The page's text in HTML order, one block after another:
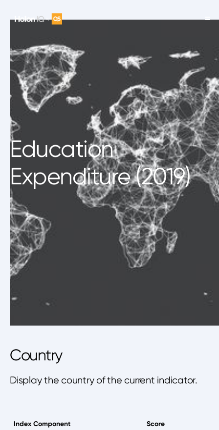
Education
Expenditure (2019)
Country
Display the country of the current indicator.
Index Component Score